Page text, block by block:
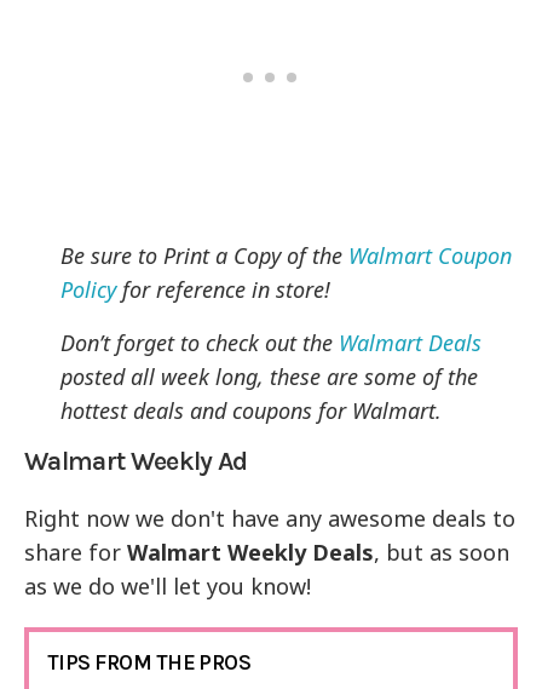
Be sure to Print a Copy of the Walmart Coupon
Policyfor reference in store!
Don’t forget to check out the Walmart Deals
posted all week long, these are some of the
hottest deals and coupons for Walmart.
Walmart Weekly Ad
Right now we don't have any awesome deals to
share forWalmart Weekly Deals, but as soon
as we do we'll let you know!
TIPS FROM THE PROS